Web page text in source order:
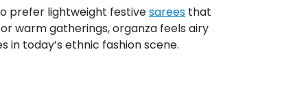
prefer lightweight festivesarees that
warm gatherings, organza feels airy
today’s ethnic fashion scene.